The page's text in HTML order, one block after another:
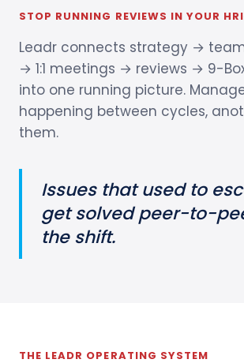
STOP RUNNING REVIEWS IN YOUR
Leadr connects strategy →
→ 1:1 meetings → reviews → 9-
into one running picture.
happening between cycles,
them.
Issues that used to
get solved peer-to-
the shift.
THE LEADR OPERATING SYSTEM